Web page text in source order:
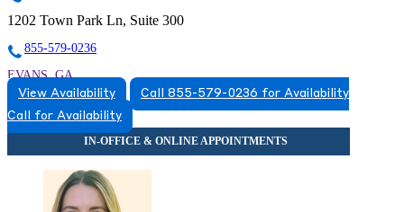
1202 Town Park Ln, Suite 300
855-579-0236
EVANS, GA
8555790236
View Availability
Call 855-579-0236 for Availability
Call for Availability